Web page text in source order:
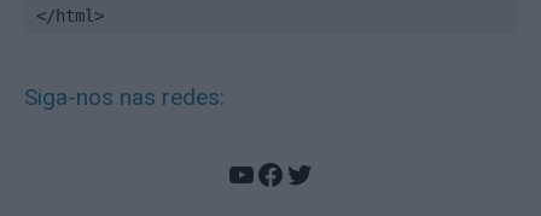
</html>
Siga-nos nas redes:
YouTube
Facebook
Twitter